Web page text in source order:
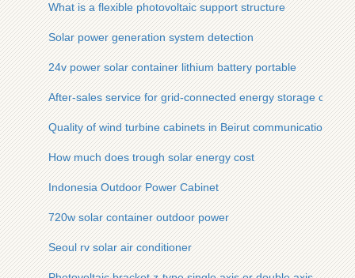
What is a flexible photovoltaic support structure
Solar power generation system detection
24v power solar container lithium battery portable
After-sales service for grid-connected energy storage
Quality of wind turbine cabinets in Beirut communication
How much does trough solar energy cost
Indonesia Outdoor Power Cabinet
720w solar container outdoor power
Seoul rv solar air conditioner